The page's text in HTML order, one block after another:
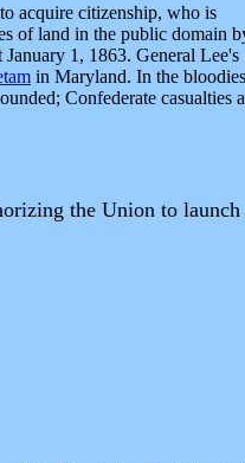
acquire citizenship, who is
of land in the public domain
1, 1863. General Lee's
in Maryland. In the
Confederate casualties
the Union to